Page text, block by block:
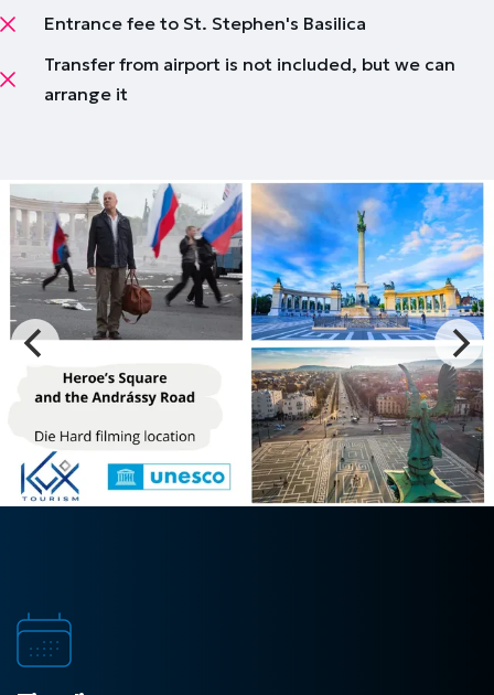
Entrance fee to St. Stephen's Basilica
Transfer from airport is not included, but we can
arrange it